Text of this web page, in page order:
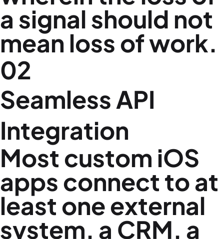
a signal should not
mean loss of work.
02
Seamless API
Integration
Most custom iOS
apps connect to at
least one external
system, a CRM, a